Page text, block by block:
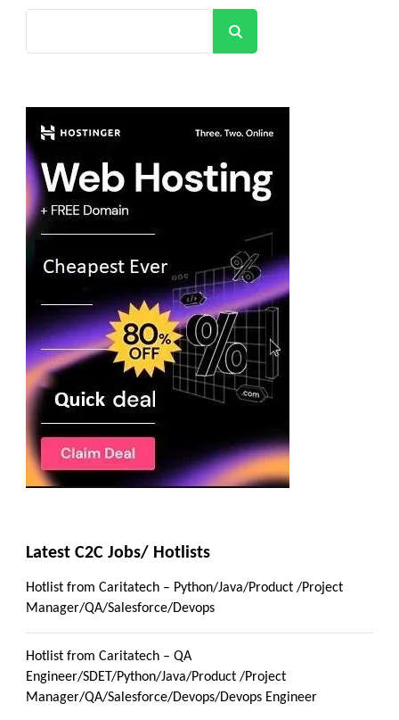
Latest C2C Jobs/ Hotlists
Hotlist from Caritatech – Python/Java/Product /Project
Manager/QA/Salesforce/Devops
Hotlist from Caritatech – QA
Engineer/SDET/Python/Java/Product /Project
Manager/QA/Salesforce/Devops/Devops Engineer